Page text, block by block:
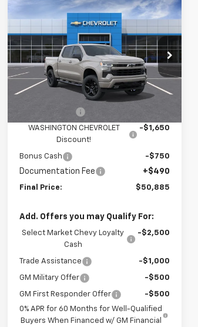
New2026Chevrolet
Silverado 1500RST
Special Offer
Price Drop
Washington Chevrolet
1GCPKWEK1TZ453470Model:CK10543
$3,910 $50,885
FINAL PRICE
Less
$54,305
Customer Cash
-$2,000
WASHINGTON CHEVROLET
Discount!
-$1,650
Bonus Cash -$750
Documentation Fee +$490
Final Price: $50,885
Add. Offers you may Qualify For:
Select Market Chevy Loyalty
Cash
-$2,500
Trade Assistance -$1,000
GM Military Offer -$500
GM First Responder Offer
-$500
0% APR for 60 Months for Well-Qualified
Buyers When Financed w/ GM Financial
Compare Vehicle